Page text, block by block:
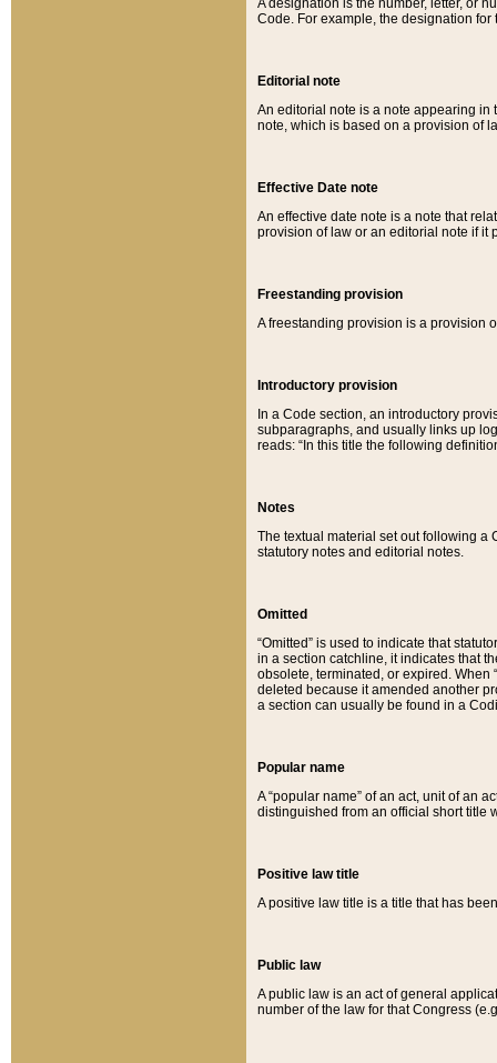
A designation is the number, letter, or
Code. For example, the designation for
Editorial note
An editorial note is a note appearing in
note, which is based on a provision of
Effective Date note
An effective date note is a note that
provision of law or an editorial note if it
Freestanding provision
A freestanding provision is a provision
Introductory provision
In a Code section, an introductory
subparagraphs, and usually links up
reads: “In this title the following
Notes
The textual material set out following a
statutory notes and editorial notes.
Omitted
“Omitted” is used to indicate that
in a section catchline, it indicates that
obsolete, terminated, or expired. When
deleted because it amended another
a section can usually be found in a
Popular name
A “popular name” of an act, unit of an
distinguished from an official short title
Positive law title
A positive law title is a title that has
Public law
A public law is an act of general
number of the law for that Congress